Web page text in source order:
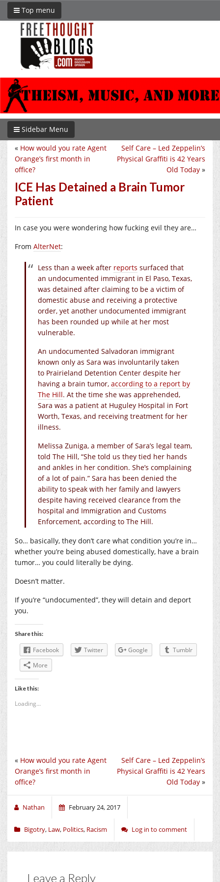
Top menu
Sidebar Menu
Self Care – Led Zeppelin’s
Physical Graffiti is 42 Years
Old Today »
« How would you rate Agent
Orange’s first month in
office?
ICE Has Detained a Brain Tumor
Patient
In case you were wondering how fucking evil they are…
From AlterNet:
Less than a week after reports surfaced that
an undocumented immigrant in El Paso, Texas,
was detained after claiming to be a victim of
domestic abuse and receiving a protective
order, yet another undocumented immigrant
has been rounded up while at her most
vulnerable.
An undocumented Salvadoran immigrant
known only as Sara was involuntarily taken
to Prairieland Detention Center despite her
having a brain tumor, according to a report by
The Hill. At the time she was apprehended,
Sara was a patient at Huguley Hospital in Fort
Worth, Texas, and receiving treatment for her
illness.
Melissa Zuniga, a member of Sara’s legal team,
told The Hill, “She told us they tied her hands
and ankles in her condition. She’s complaining
of a lot of pain.” Sara has been denied the
ability to speak with her family and lawyers
despite having received clearance from the
hospital and Immigration and Customs
Enforcement, according to The Hill.
So… basically, they don’t care what condition you’re in…
whether you’re being abused domestically, have a brain
tumor… you could literally be dying.
Doesn’t matter.
If you’re “undocumented”, they will detain and deport
you.
Share this:
Facebook Twitter Google
Tumblr
More
Like this:
Loading...
Self Care – Led Zeppelin’s
Physical Graffiti is 42 Years
Old Today »
« How would you rate Agent
Orange’s first month in
office?
Nathan February 24, 2017
Bigotry, Law, Politics, Racism Log in to comment
Leave a Reply